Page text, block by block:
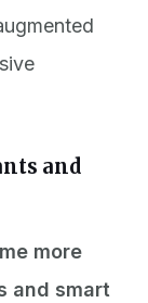
and
more
and smart